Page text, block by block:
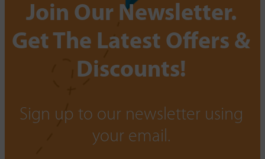
Join Our Newsletter.
Get The Latest Offers &
Discounts!
Sign up to our newsletter using
your email.